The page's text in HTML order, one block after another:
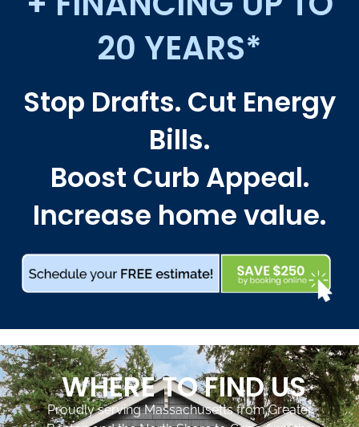
20 YEARS*
Stop Drafts. Cut Energy
Bills.
Boost Curb Appeal.
Increase home value.
WHERE TO FIND US
Proudly serving Massachusetts from Greater